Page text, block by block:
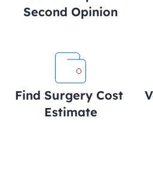
Second Opinion
Find Surgery Cost
Estimate